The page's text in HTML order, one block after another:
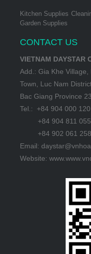
Kitchen Supplies
Garden Supplies
CONTACT US
VIETNAM DAYSTAR
Add.: Gia Khe Village,
Town, Luc Nam
Bac Giang Province
Tel.: +84 904 000 120
+84 904 811 055
+84 902 061 258
Email:
Website: